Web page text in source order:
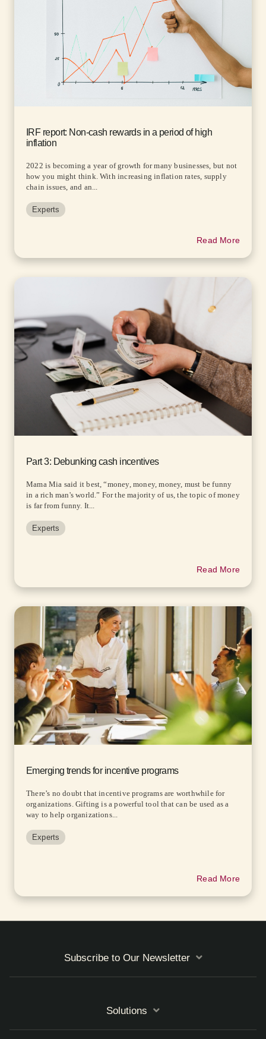
IRF report: Non-cash rewards in a period of high
inflation
2022 is becoming a year of growth for many businesses, but not
how you might think. With increasing inflation rates, supply
chain issues, and an...
Experts
Read More
Part 3: Debunking cash incentives
Mama Mia said it best, “money, money, money, must be funny
in a rich man's world.” For the majority of us, the topic of money
is far from funny. It...
Experts
Read More
Emerging trends for incentive programs
There’s no doubt that incentive programs are worthwhile for
organizations. Gifting is a powerful tool that can be used as a
way to help organizations...
Experts
Read More
Subscribe to Our Newsletter
Solutions